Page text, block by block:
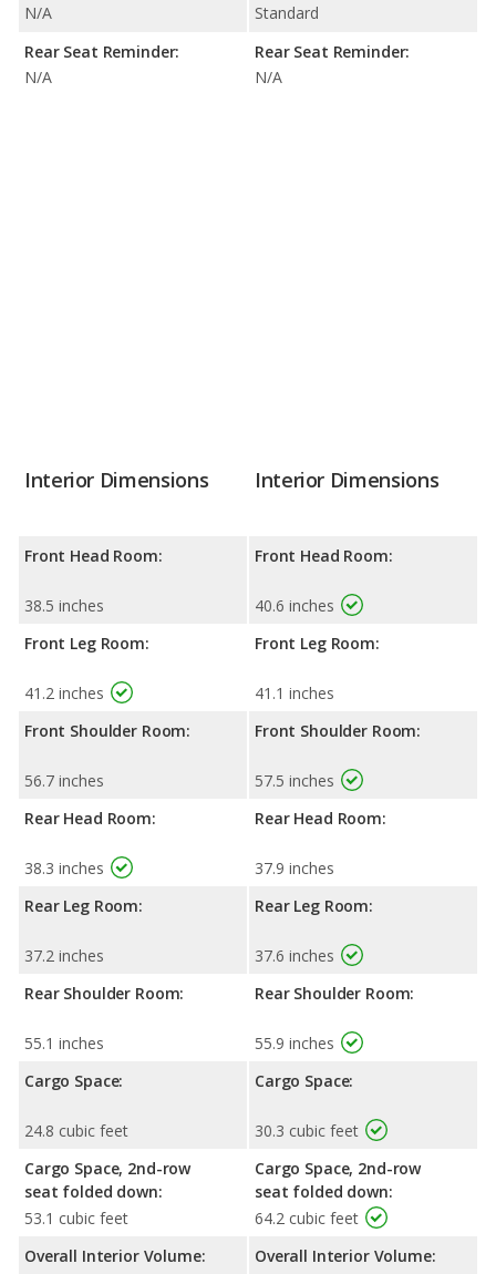
N/A
Rear Seat Reminder:
N/A
Standard
Rear Seat Reminder:
N/A
Interior Dimensions
Front Head Room:
38.5 inches
Front Leg Room:
41.2 inches
Front Shoulder Room:
56.7 inches
Rear Head Room:
38.3 inches
Rear Leg Room:
37.2 inches
Rear Shoulder Room:
55.1 inches
Cargo Space:
24.8 cubic feet
Cargo Space, 2nd-row
seat folded down:
53.1 cubic feet
Overall Interior Volume:
Interior Dimensions
Front Head Room:
40.6 inches
Front Leg Room:
41.1 inches
Front Shoulder Room:
57.5 inches
Rear Head Room:
37.9 inches
Rear Leg Room:
37.6 inches
Rear Shoulder Room:
55.9 inches
Cargo Space:
30.3 cubic feet
Cargo Space, 2nd-row
seat folded down:
64.2 cubic feet
Overall Interior Volume: